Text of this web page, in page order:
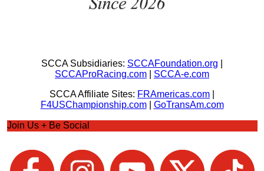
SCCA Subsidiaries: SCCAFoundation.org
SCCAProRacing.com
SCCA-e.com
SCCA Affiliate Sites: FRAmericas.com
F4USChampionship.com| GoTransAm.com
Join Us + Be Social